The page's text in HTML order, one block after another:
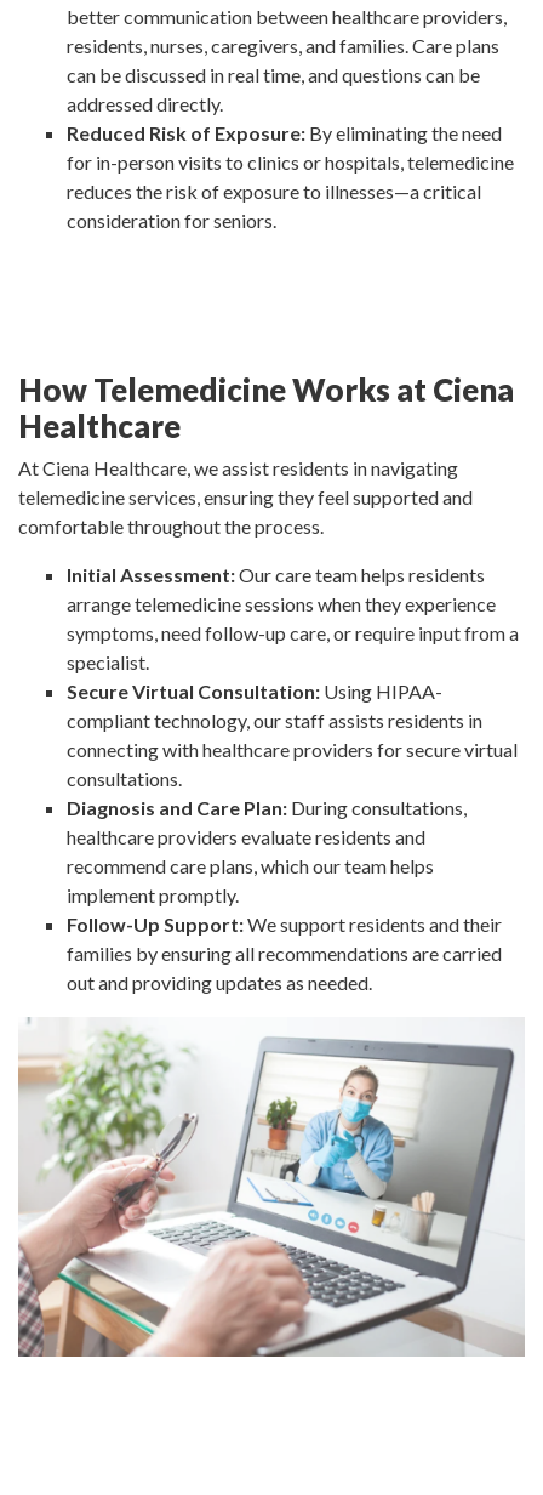
better communication between healthcare providers,
residents, nurses, caregivers, and families. Care plans
can be discussed in real time, and questions can be
addressed directly.
Reduced Risk of Exposure: By eliminating the need
for in-person visits to clinics or hospitals, telemedicine
reduces the risk of exposure to illnesses—a critical
consideration for seniors.
How Telemedicine Works at Ciena
Healthcare
At Ciena Healthcare, we assist residents in navigating
telemedicine services, ensuring they feel supported and
comfortable throughout the process.
Initial Assessment:Our care team helps residents
arrange telemedicine sessions when they experience
symptoms, need follow-up care, or require input from a
specialist.
Secure Virtual Consultation: Using HIPAA-
compliant technology, our staff assists residents in
connecting with healthcare providers for secure virtual
consultations.
Diagnosis and Care Plan: During consultations,
healthcare providers evaluate residents and
recommend care plans, which our team helps
implement promptly.
Follow-Up Support:We support residents and their
families by ensuring all recommendations are carried
out and providing updates as needed.